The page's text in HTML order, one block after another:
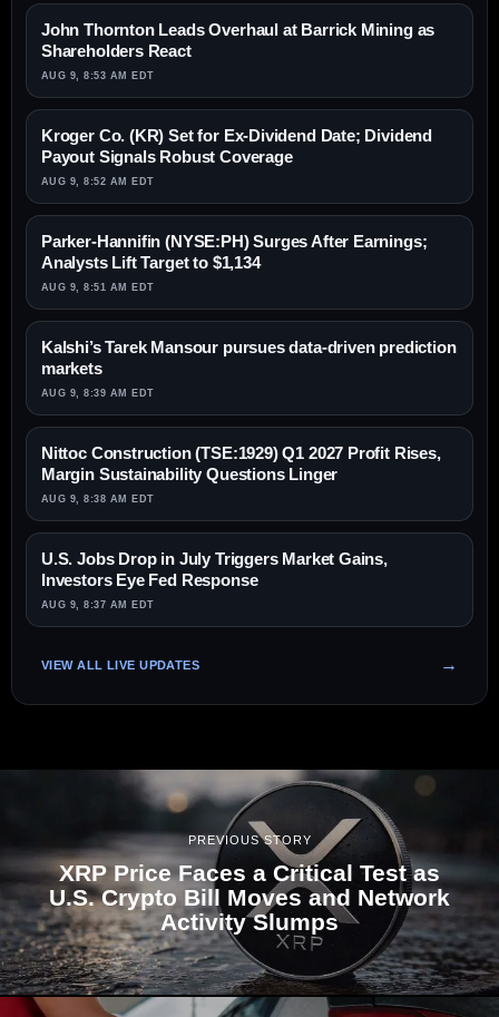
John Thornton Leads Overhaul at Barrick Mining as
Shareholders React
AUG 9, 8:53 AM EDT
Kroger Co. (KR) Set for Ex-Dividend Date; Dividend
Payout Signals Robust Coverage
AUG 9, 8:52 AM EDT
Parker-Hannifin (NYSE:PH) Surges After Earnings;
Analysts Lift Target to $1,134
AUG 9, 8:51 AM EDT
Kalshi’s Tarek Mansour pursues data-driven prediction
markets
AUG 9, 8:39 AM EDT
Nittoc Construction (TSE:1929) Q1 2027 Profit Rises,
Margin Sustainability Questions Linger
AUG 9, 8:38 AM EDT
U.S. Jobs Drop in July Triggers Market Gains,
Investors Eye Fed Response
AUG 9, 8:37 AM EDT
VIEW ALL LIVE UPDATES
PREVIOUS STORY
XRP Price Faces a Critical Test as
U.S. Crypto Bill Moves and Network
Activity Slumps